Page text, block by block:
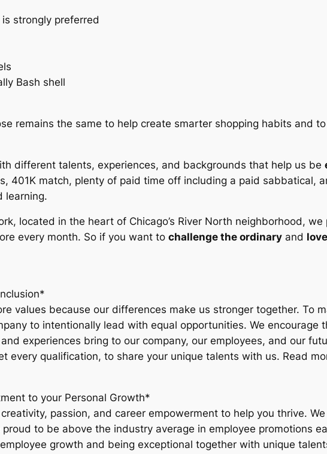
strongly preferred
Bash shell
remains the same to help create smarter shopping habits and to
different talents, experiences, and backgrounds that help us be
401K match, plenty of paid time off including a paid sabbatical,
learning.
located in the heart of Chicago’s River North neighborhood,
every month. So if you want to challenge the ordinary and
values because our differences make us stronger together. To
to intentionally lead with equal opportunities. We encourage
experiences bring to our company, our employees, and our
every qualification, to share your unique talents with us. Read
to your Personal Growth*
passion, and career empowerment to help you thrive.
to be above the industry average in employee promotions
growth and being exceptional together with unique